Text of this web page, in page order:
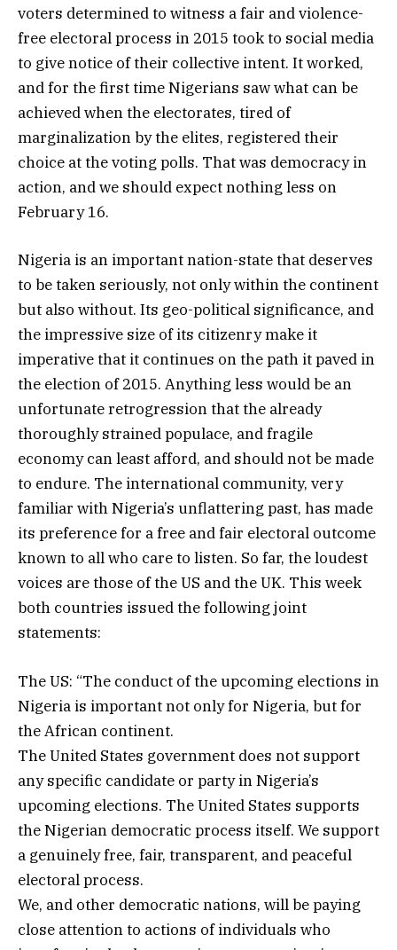
voters determined to witness a fair and violence-
free electoral process in 2015 took to social media
to give notice of their collective intent. It worked,
and for the first time Nigerians saw what can be
achieved when the electorates, tired of
marginalization by the elites, registered their
choice at the voting polls. That was democracy in
action, and we should expect nothing less on
February 16.
Nigeria is an important nation-state that deserves
to be taken seriously, not only within the continent
but also without. Its geo-political significance, and
the impressive size of its citizenry make it
imperative that it continues on the path it paved in
the election of 2015. Anything less would be an
unfortunate retrogression that the already
thoroughly strained populace, and fragile
economy can least afford, and should not be made
to endure. The international community, very
familiar with Nigeria’s unflattering past, has made
its preference for a free and fair electoral outcome
known to all who care to listen. So far, the loudest
voices are those of the US and the UK. This week
both countries issued the following joint
statements:
The US: “The conduct of the upcoming elections in
Nigeria is important not only for Nigeria, but for
the African continent.
The United States government does not support
any specific candidate or party in Nigeria’s
upcoming elections. The United States supports
the Nigerian democratic process itself. We support
a genuinely free, fair, transparent, and peaceful
electoral process.
We, and other democratic nations, will be paying
close attention to actions of individuals who